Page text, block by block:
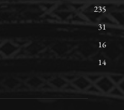
235
31
16
14